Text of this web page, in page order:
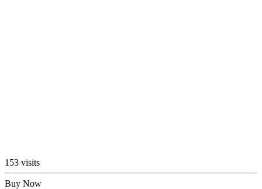
153 visits
Buy Now